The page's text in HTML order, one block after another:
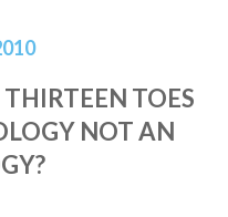
TOES
NOT AN